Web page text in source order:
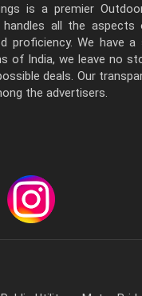
is a premier
handles all the
proficiency. We have
of India, we leave no
deals. Our
the advertisers.